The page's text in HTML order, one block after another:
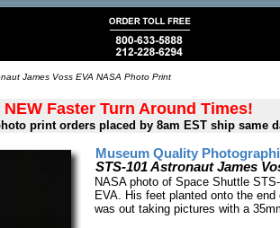
James Voss EVA NASA Photo Print
NEW Faster Turn Around Times!
print orders placed by 8am EST ship same
Museum Quality
STS-101 Astronaut James
NASA photo of Space Shuttle
EVA. His feet planted onto the
was out taking pictures with a